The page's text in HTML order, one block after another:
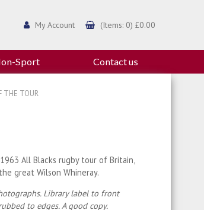
My Account (Items: 0) £0.00
Sport Contact us
THE TOUR
All Blacks rugby tour of Britain,
great Wilson Whineray.
Library label to front
to edges. A good copy.